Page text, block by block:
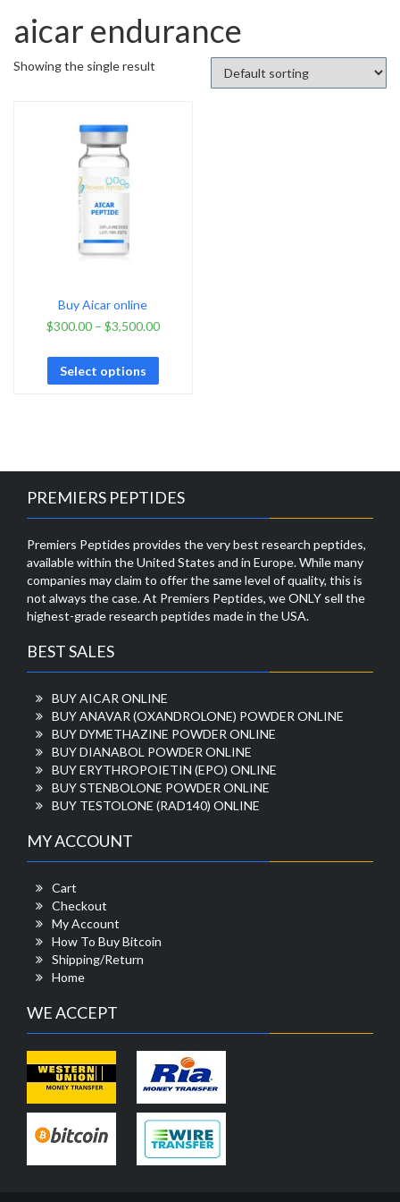
aicar endurance
Showing the single result
Buy Aicar online
$300.00– $3,500.00
Select options
PREMIERS PEPTIDES
Premiers Peptides provides the very best research peptides,
available within the United States and in Europe. While many
companies may claim to offer the same level of quality, this is
not always the case. At Premiers Peptides, we ONLY sell the
highest-grade research peptides made in the USA.
BEST SALES
BUY AICAR ONLINE
BUY ANAVAR (OXANDROLONE) POWDER ONLINE
BUY DYMETHAZINE POWDER ONLINE
BUY DIANABOL POWDER ONLINE
BUY ERYTHROPOIETIN (EPO) ONLINE
BUY STENBOLONE POWDER ONLINE
BUY TESTOLONE (RAD140) ONLINE
MY ACCOUNT
Cart
Checkout
My Account
How To Buy Bitcoin
Shipping/Return
Home
WE ACCEPT